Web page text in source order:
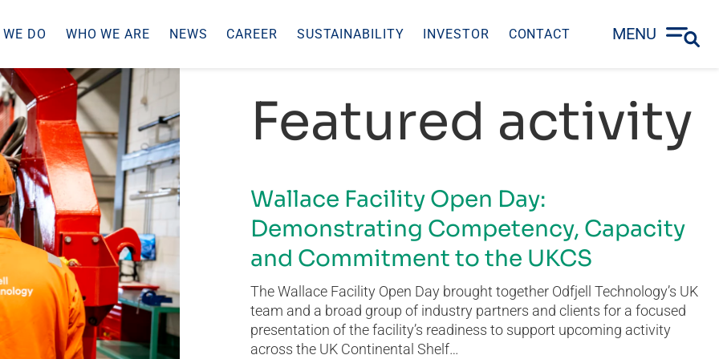
DO WHO WE ARE NEWS CAREER SUSTAINABILITY INVESTOR CONTACT MENU
Featured activity
Wallace Facility Open Day:
Demonstrating Competency, Capacity
and Commitment to the UKCS
The Wallace Facility Open Day brought together Odfjell Technology’s UK
team and a broad group of industry partners and clients for a focused
presentation of the facility’s readiness to support upcoming activity
across the UK Continental Shelf…